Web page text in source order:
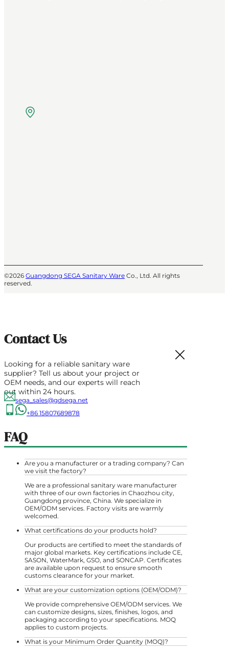
©2026 Guangdong SEGA Sanitary Ware Co., Ltd. All rights
reserved.
Contact Us
Looking for a reliable sanitary ware
supplier? Tell us about your project or
OEM needs, and our experts will reach
out within 24 hours.
sega_sales@gdsega.net
+86 15807689878
FAQ
Are you a manufacturer or a trading company? Can
we visit the factory?
We are a professional sanitary ware manufacturer
with three of our own factories in Chaozhou city,
Guangdong province, China. We specialize in
OEM/ODM services. Factory visits are warmly
welcomed.
What certifications do your products hold?
Our products are certified to meet the standards of
major global markets. Key certifications include CE,
SASON, WaterMark, GSO, and SONCAP. Certificates
are available upon request to ensure smooth
customs clearance for your market.
What are your customization options (OEM/ODM)?
We provide comprehensive OEM/ODM services. We
can customize designs, sizes, finishes, logos, and
packaging according to your specifications. MOQ
applies to custom projects.
What is your Minimum Order Quantity (MOQ)?